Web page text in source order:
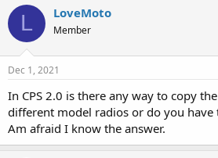
c
i
o
n
s
L LoveMoto
Member
Dec 1, 2021
In CPS 2.0 is there any way to copy
different model radios or do you have
Am afraid I know the answer.